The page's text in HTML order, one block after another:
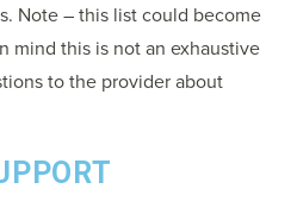
Note – this list could become
mind this is not an exhaustive
to the provider about